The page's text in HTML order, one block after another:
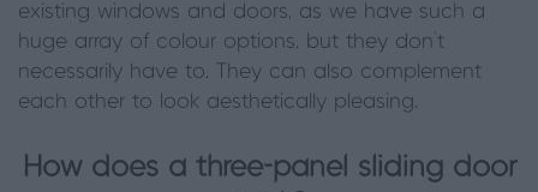
existing windows and doors, as we have such a
huge array of colour options, but they don't
necessarily have to. They can also complement
each other to look aesthetically pleasing.
How does a three-panel sliding door